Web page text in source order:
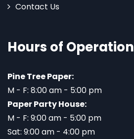
Contact Us
Hours of Operation
Pine Tree Paper:
M - F: 8:00 am - 5:00 pm
Paper Party House:
M - F: 9:00 am - 5:00 pm
Sat: 9:00 am - 4:00 pm